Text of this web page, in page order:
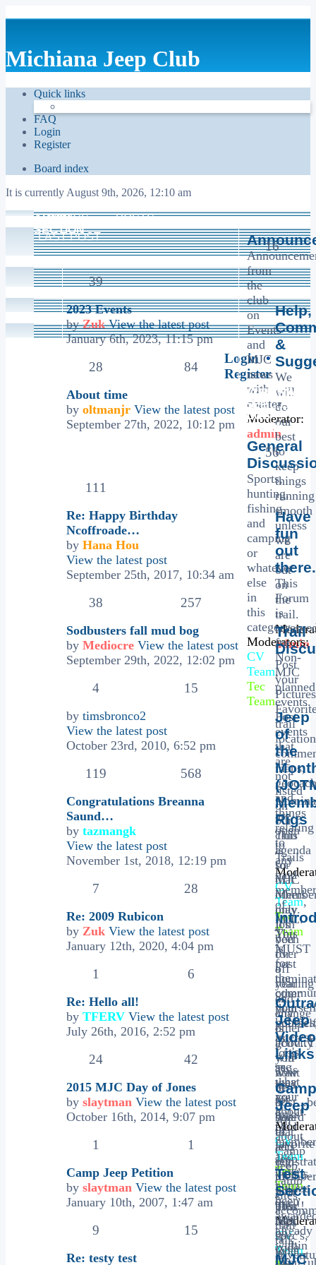
Michiana Jeep Club
Quick links
FAQ
Login
Register
Board index
It is currently August 9th, 2026, 12:10 am
ADMIN
SECTION
TOPICS
POSTS
LAST POST
from
the
club
on
Events
and
MJC
news
with
chatter
Moderator:
admin
16
39
2023 Events
byZuk View the latest post
January 6th, 2023, 11:15 pm
Help,
&
We
will
do
our
best
to
keep
things
running
smooth
unless
we
are
out
on
the
trail.
admin
28 84
About time
by oltmanjr View the latest post
September 27th, 2022, 10:12 pm
MICHIANA
JEEP
CLUB
FORUM
TOPICS
POSTS
General
Sports,
hunting,
fishing
and
camping
or
whatever
else
in
this
category
Moderators:
CV
Team,
Tec
Team
56
111
Re: Happy Birthday
Ncoffroade…
by Hana Hou
View the latest post
September 25th, 2017, 10:34 am
Have
fun
out
This
Forum
is
for
Non-
MJC
planned
events.
Post
events
that
are
not
listed
on
our
club
agenda
so
that
others
may
join
you
for
off
roading
or
any
other
activity
you
want
to
sure
to
add
to
your
post!!
CV
Team,
38 257
Sodbusters fall mud bog
by Mediocre View the latest post
September 29th, 2022, 12:02 pm
Trail
Post
your
trail
maps,
and
things
relating
to
Trails
CV
Team,
Tec
Team
4 15
by timsbronco2
View the latest post
October 23rd, 2010, 6:52 pm
Jeep
of
the
are
open
to
any
paid
member
of
MJC.
You
MUST
post
other
than
yourself
as
long
as
they
are
a
paid
member
and
have
not
been
already
within
the
119 568
Congratulations Breanna
Saund…
by tazmangk
View the latest post
November 1st, 2018, 12:19 pm
Rigs
This
is
for
MJC
only.
It's
been
over
a
year
and
change
is
will
now
be
a
board
that
let's
our
post
their
rigs,
spec's,
what
7 28
Re: 2009 Rubicon
by Zuk View the latest post
January 12th, 2020, 4:04 pm
This
is
for
the
interest.
Let's
see
what
your
about.
CV
Team,
Tec
Team
1 6
Re: Hello all!
by TFERV View the latest post
July 26th, 2016, 2:52 pm
Jeep
Video
Links
This
area
for
links
of
favorite
Jeep
videos.
Utilize
the
new
bb
code
24 42
2015 MJC Day of Jones
by slaytman View the latest post
October 16th, 2014, 9:07 pm
Camp
Jeep
All
about
Camp
Jeep,
camp
sites,
trail
talk,
1 1
Camp Jeep Petition
by slaytman View the latest post
January 10th, 2007, 1:47 am
Test
This
area
is
to
9 15
Re: testy test
MJC
Login•
Register